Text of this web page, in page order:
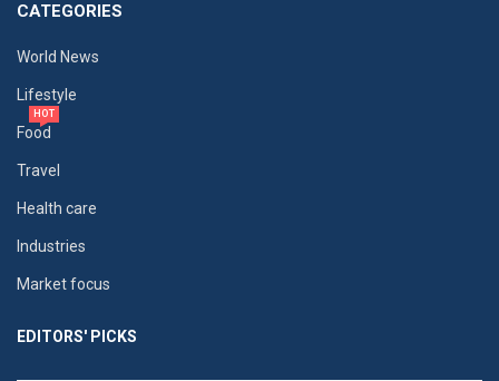
CATEGORIES
World News
Lifestyle
Food
HOT
Travel
Health care
Industries
Market focus
EDITORS' PICKS